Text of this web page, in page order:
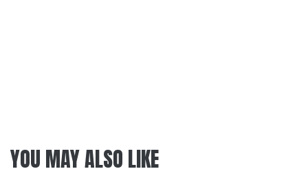
YOU MAY ALSO LIKE